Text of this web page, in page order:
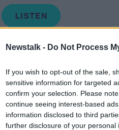
Newstalk - Do Not Process
If you wish to opt-out of the sale,
sensitive information for targeted
confirm your selection. Please
continue seeing interest-based
information disclosed to third
further disclosure of your personal
Martin has said that
change” Israel's
State of Israel Bill will